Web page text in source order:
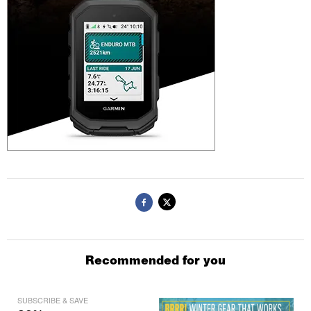
Recommended for you
SUBSCRIBE & SAVE